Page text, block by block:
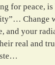
for peace,
Change
your
real and